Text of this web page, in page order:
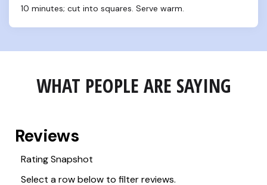
10 minutes; cut into squares. Serve warm.
WHAT PEOPLE ARE SAYING